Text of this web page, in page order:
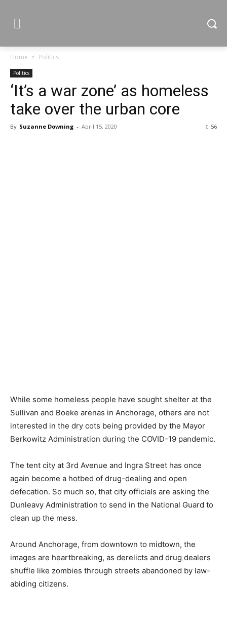
Home Politics
Politics
‘It’s a war zone’ as homeless
take over the urban core
By Suzanne Downing - April 15, 2020 56
While some homeless people have sought shelter at the
Sullivan and Boeke arenas in Anchorage, others are not
interested in the dry cots being provided by the Mayor
Berkowitz Administration during the COVID-19 pandemic.
The tent city at 3rd Avenue and Ingra Street has once
again become a hotbed of drug-dealing and open
defecation. So much so, that city officials are asking the
Dunleavy Administration to send in the National Guard to
clean up the mess.
Around Anchorage, from downtown to midtown, the
images are heartbreaking, as derelicts and drug dealers
shuffle like zombies through streets abandoned by law-
abiding citizens.